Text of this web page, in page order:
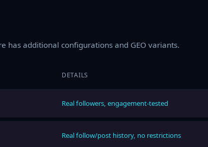
has additional configurations and GEO variants.
DETAILS
Real followers, engagement-tested
Real follow/post history, no restrictions